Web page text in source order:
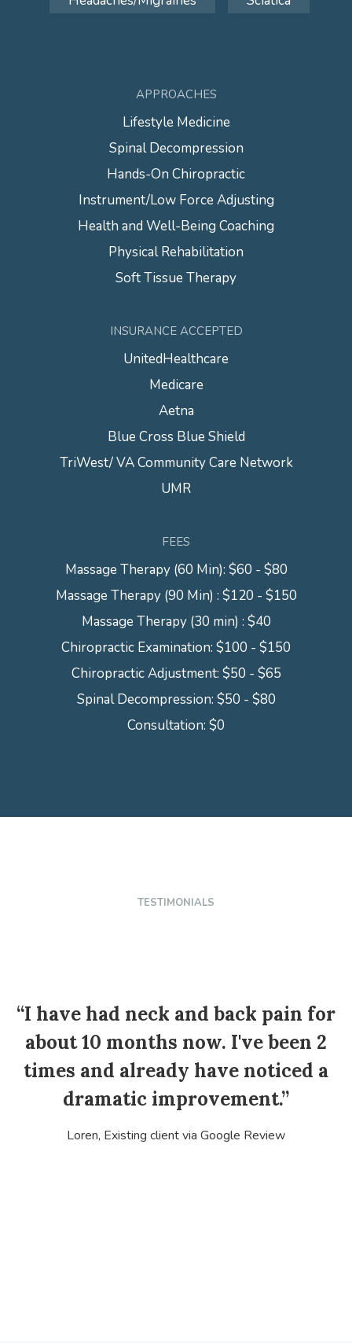
APPROACHES
Lifestyle Medicine
Spinal Decompression
Hands-On Chiropractic
Instrument/Low Force Adjusting
Health and Well-Being Coaching
Physical Rehabilitation
Soft Tissue Therapy
INSURANCE ACCEPTED
UnitedHealthcare
Medicare
Aetna
Blue Cross Blue Shield
TriWest/ VA Community Care Network
UMR
FEES
Massage Therapy (60 Min): $60 - $80
Massage Therapy (90 Min) : $120 - $150
Massage Therapy (30 min) : $40
Chiropractic Examination: $100 - $150
Chiropractic Adjustment: $50 - $65
Spinal Decompression: $50 - $80
Consultation: $0
TESTIMONIALS
“I have had neck and back pain for
about 10 months now. I've been 2
times and already have noticed a
dramatic improvement.”
Loren, Existing client via Google Review